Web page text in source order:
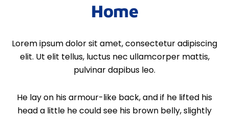
Home
Lorem ipsum dolor sit amet, consectetur adipiscing
elit. Ut elit tellus, luctus nec ullamcorper mattis,
pulvinar dapibus leo.
He lay on his armour-like back, and if he lifted his
head a little he could see his brown belly, slightly